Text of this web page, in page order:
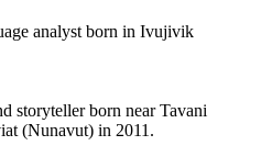
analyst born in Ivujivik
storyteller born near Tavani
(Nunavut) in 2011.